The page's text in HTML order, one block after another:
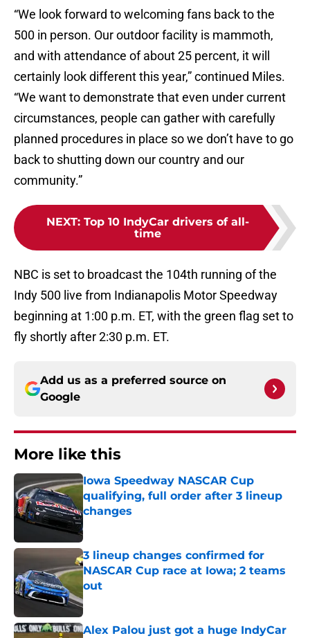
“We look forward to welcoming fans back to the
500 in person. Our outdoor facility is mammoth,
and with attendance of about 25 percent, it will
certainly look different this year,” continued Miles.
“We want to demonstrate that even under current
circumstances, people can gather with carefully
planned procedures in place so we don’t have to go
back to shutting down our country and our
community.”
NEXT: Top 10 IndyCar drivers of all-
time
NBC is set to broadcast the 104th running of the
Indy 500 live from Indianapolis Motor Speedway
beginning at 1:00 p.m. ET, with the green flag set to
fly shortly after 2:30 p.m. ET.
Add us as a preferred source on
Google
More like this
Iowa Speedway NASCAR Cup
qualifying, full order after 3 lineup
changes
Published by on Invalid Date
3 lineup changes confirmed for
NASCAR Cup race at Iowa; 2 teams
out
Published by on Invalid Date
Alex Palou just got a huge IndyCar